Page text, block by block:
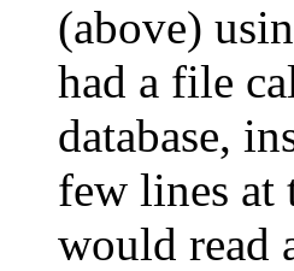
(above)
had a file
database,
few lines at
would read